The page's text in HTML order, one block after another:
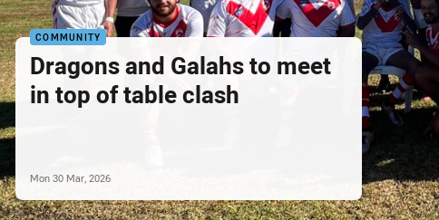
COMMUNITY
Dragons and Galahs to meet
in top of table clash
Mon 30 Mar, 2026